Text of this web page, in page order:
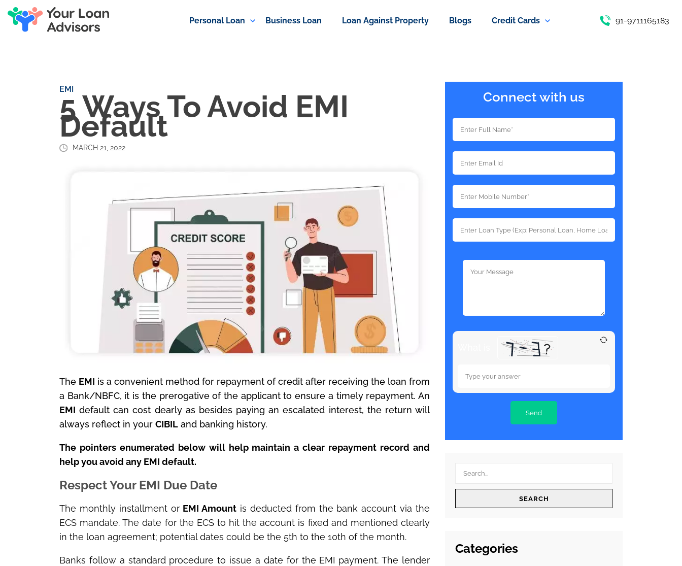
Personal Loan Business Loan Loan Against Property Blogs Credit Cards 91-9711165183
EMI
5 Ways To Avoid EMI
Default
MARCH 21, 2022
The EMI is a convenient method for repayment of credit after receiving the loan from
a Bank/NBFC, it is the prerogative of the applicant to ensure a timely repayment. An
EMI default can cost dearly as besides paying an escalated interest, the return will
always reflect in your CIBIL and banking history.
The pointers enumerated below will help maintain a clear repayment record and
help you avoid any EMI default.
Respect Your EMI Due Date
The monthly installment or EMI Amount is deducted from the bank account via the
ECS mandate. The date for the ECS to hit the account is fixed and mentioned clearly
in the loan agreement; potential dates could be the 5th to the 10th of the month.
Banks follow a standard procedure to issue a date for the EMI payment. The lender
Connect with us
SEARCH
Categories